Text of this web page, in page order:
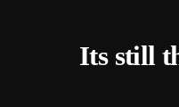
Its still